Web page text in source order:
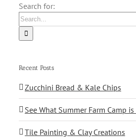
Search for:
Recent Posts
Zucchini Bread & Kale Chips
See What Summer Farm Camp
Tile Painting & Clay Creations